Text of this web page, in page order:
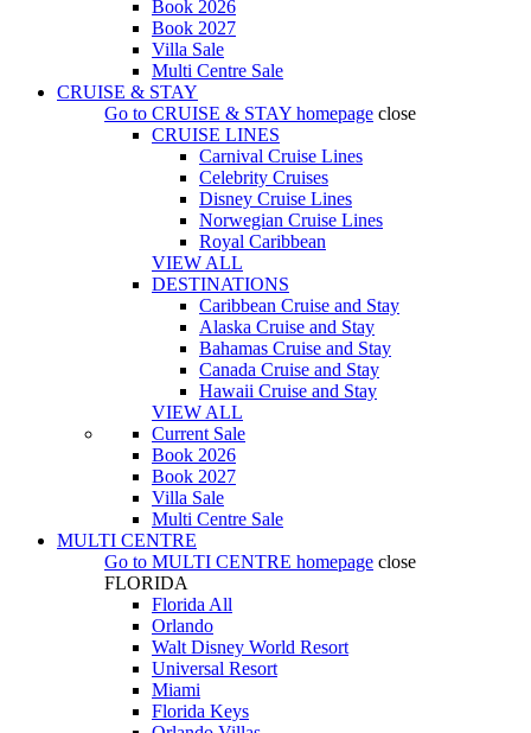
Book 2026
Book 2027
Villa Sale
Multi Centre Sale
CRUISE & STAY
Go to CRUISE & STAY homepage close
CRUISE LINES
Carnival Cruise Lines
Celebrity Cruises
Disney Cruise Lines
Norwegian Cruise Lines
Royal Caribbean
VIEW ALL
DESTINATIONS
Caribbean Cruise and Stay
Alaska Cruise and Stay
Bahamas Cruise and Stay
Canada Cruise and Stay
Hawaii Cruise and Stay
VIEW ALL
Current Sale
Book 2026
Book 2027
Villa Sale
Multi Centre Sale
MULTI CENTRE
Go to MULTI CENTRE homepage close
FLORIDA
Florida All
Orlando
Walt Disney World Resort
Universal Resort
Miami
Florida Keys